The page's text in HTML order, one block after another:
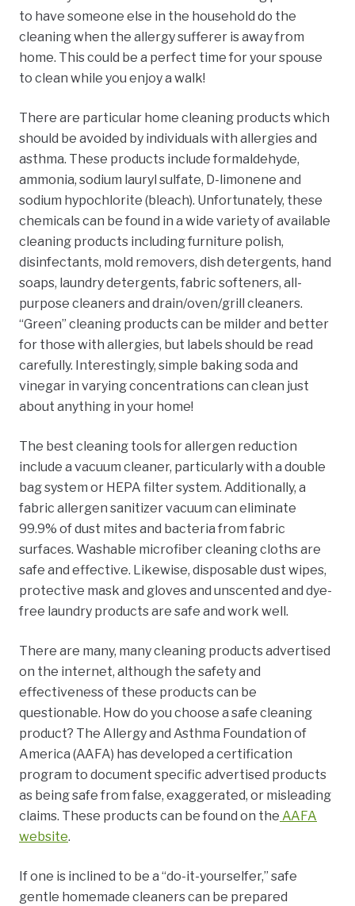
to have someone else in the household do the
cleaning when the allergy sufferer is away from
home. This could be a perfect time for your spouse
to clean while you enjoy a walk!
There are particular home cleaning products which
should be avoided by individuals with allergies and
asthma. These products include formaldehyde,
ammonia, sodium lauryl sulfate, D-limonene and
sodium hypochlorite (bleach). Unfortunately, these
chemicals can be found in a wide variety of available
cleaning products including furniture polish,
disinfectants, mold removers, dish detergents, hand
soaps, laundry detergents, fabric softeners, all-
purpose cleaners and drain/oven/grill cleaners.
“Green” cleaning products can be milder and better
for those with allergies, but labels should be read
carefully. Interestingly, simple baking soda and
vinegar in varying concentrations can clean just
about anything in your home!
The best cleaning tools for allergen reduction
include a vacuum cleaner, particularly with a double
bag system or HEPA filter system. Additionally, a
fabric allergen sanitizer vacuum can eliminate
99.9% of dust mites and bacteria from fabric
surfaces. Washable microfiber cleaning cloths are
safe and effective. Likewise, disposable dust wipes,
protective mask and gloves and unscented and dye-
free laundry products are safe and work well.
There are many, many cleaning products advertised
on the internet, although the safety and
effectiveness of these products can be
questionable. How do you choose a safe cleaning
product? The Allergy and Asthma Foundation of
America (AAFA) has developed a certification
program to document specific advertised products
as being safe from false, exaggerated, or misleading
claims. These products can be found on the AAFA
website.
If one is inclined to be a “do-it-yourselfer,” safe
gentle homemade cleaners can be prepared